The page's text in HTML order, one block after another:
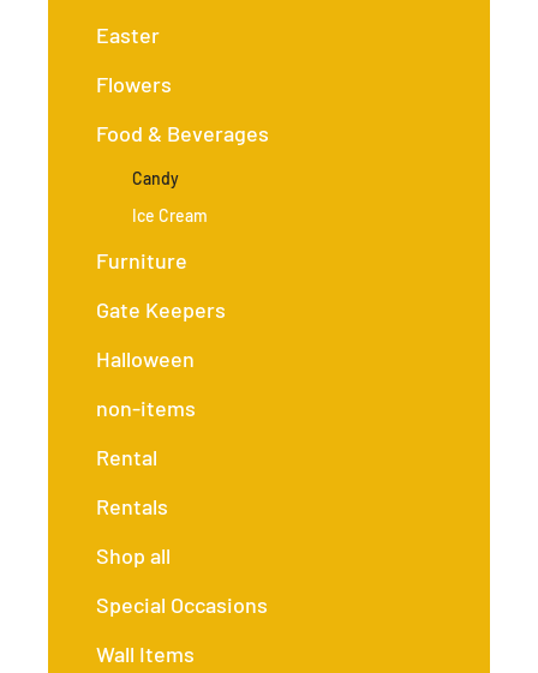
Easter
Flowers
Food & Beverages
Candy
Ice Cream
Furniture
Gate Keepers
Halloween
non-items
Rental
Rentals
Shop all
Special Occasions
Wall Items